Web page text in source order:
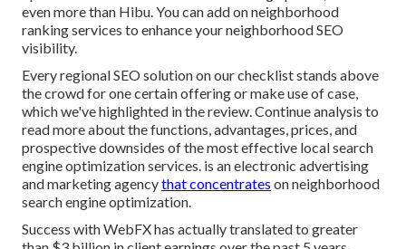
even more than Hibu. You can add on neighborhood
ranking services to enhance your neighborhood SEO
visibility.
Every regional SEO solution on our checklist stands above
the crowd for one certain offering or make use of case,
which we've highlighted in the review. Continue analysis to
read more about the functions, advantages, prices, and
prospective downsides of the most effective local search
engine optimization services. is an electronic advertising
and marketing agencythat concentrates on neighborhood
search engine optimization.
Success with WebFX has actually translated to greater